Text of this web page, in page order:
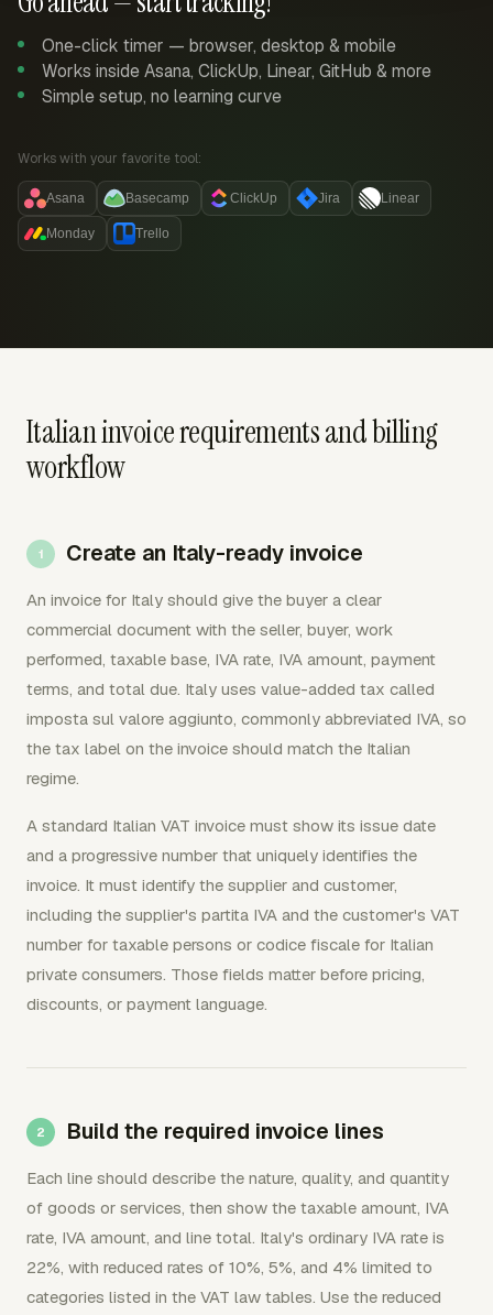
One-click timer — browser, desktop & mobile
Works inside Asana, ClickUp, Linear, GitHub & more
Simple setup, no learning curve
Works with your favorite tool:
Asana Basecamp ClickUp Jira Linear
Monday Trello
Italian invoice requirements and billing
workflow
Create an Italy-ready invoice
An invoice for Italy should give the buyer a clear
commercial document with the seller, buyer, work
performed, taxable base, IVA rate, IVA amount, payment
terms, and total due. Italy uses value-added tax called
imposta sul valore aggiunto, commonly abbreviated IVA, so
the tax label on the invoice should match the Italian
regime.
A standard Italian VAT invoice must show its issue date
and a progressive number that uniquely identifies the
invoice. It must identify the supplier and customer,
including the supplier's partita IVA and the customer's VAT
number for taxable persons or codice fiscale for Italian
private consumers. Those fields matter before pricing,
discounts, or payment language.
Build the required invoice lines
Each line should describe the nature, quality, and quantity
of goods or services, then show the taxable amount, IVA
rate, IVA amount, and line total. Italy's ordinary IVA rate is
22%, with reduced rates of 10%, 5%, and 4% limited to
categories listed in the VAT law tables. Use the reduced